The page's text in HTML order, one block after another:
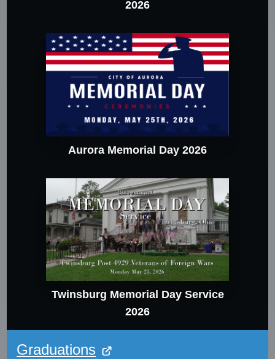
2026
Aurora Memorial Day 2026
Twinsburg Memorial Day Service
2026
Graduations